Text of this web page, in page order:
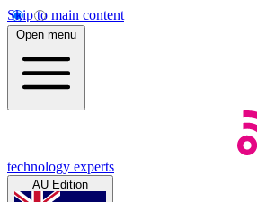
Skip to main content
Open menu
technology experts
AU Edition